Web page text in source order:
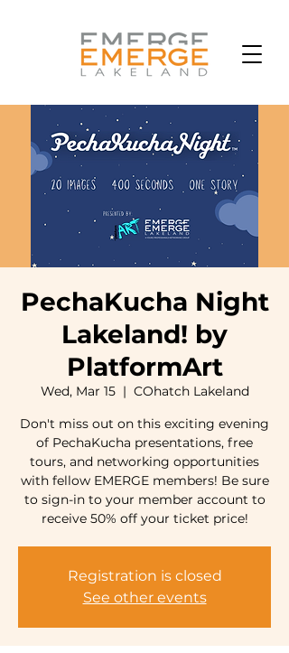
PechaKucha Night
Lakeland! by
PlatformArt
Wed, Mar 15
  |
COhatch Lakeland
Don't miss out on this exciting evening
of PechaKucha presentations, free
tours, and networking opportunities
with fellow EMERGE members! Be sure
to sign-in to your member account to
receive 50% off your ticket price!
Registration is closed
See other events